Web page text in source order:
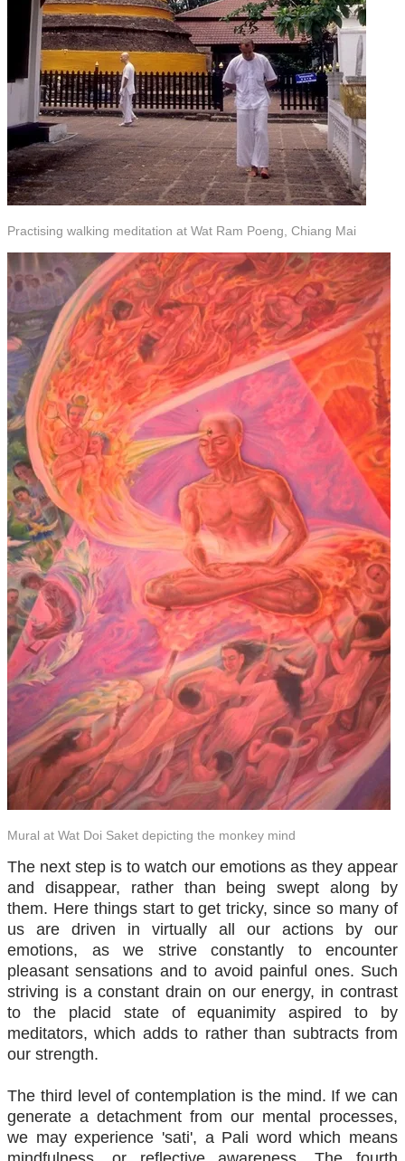
Practising walking meditation at Wat Ram Poeng, Chiang Mai
Mural at Wat Doi Saket depicting the monkey mind
The next step is to watch our emotions as they appear
and disappear, rather than being swept along by
them. Here things start to get tricky, since so many of
us are driven in virtually all our actions by our
emotions, as we strive constantly to encounter
pleasant sensations and to avoid painful ones. Such
striving is a constant drain on our energy, in contrast
to the placid state of equanimity aspired to by
meditators, which adds to rather than subtracts from
our strength.
The third level of contemplation is the mind. If we can
generate a detachment from our mental processes,
we may experience 'sati', a Pali word which means